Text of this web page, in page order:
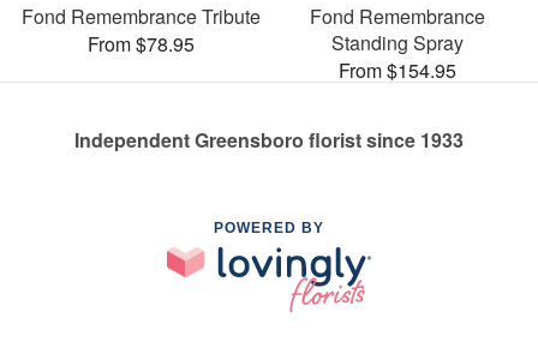
Fond Remembrance Tribute
From $78.95
Fond Remembrance
Standing Spray
From $154.95
Independent Greensboro florist since 1933
POWERED BY